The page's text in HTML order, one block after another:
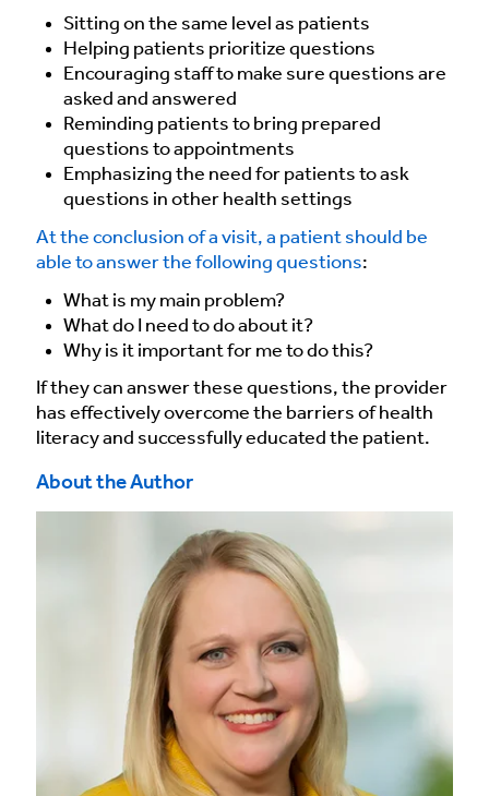
Sitting on the same level as patients
Helping patients prioritize questions
Encouraging staff to make sure questions are
asked and answered
Reminding patients to bring prepared
questions to appointments
Emphasizing the need for patients to ask
questions in other health settings
At the conclusion of a visit, a patient should be
able to answer the following questions:
What is my main problem?
What do I need to do about it?
Why is it important for me to do this?
If they can answer these questions, the provider
has effectively overcome the barriers of health
literacy and successfully educated the patient.
About the Author